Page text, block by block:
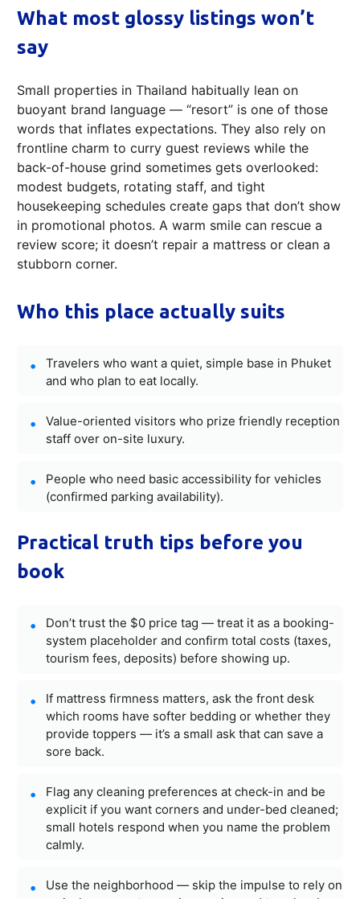
What most glossy listings won’t
say
Small properties in Thailand habitually lean on
buoyant brand language — “resort” is one of those
words that inflates expectations. They also rely on
frontline charm to curry guest reviews while the
back-of-house grind sometimes gets overlooked:
modest budgets, rotating staff, and tight
housekeeping schedules create gaps that don’t show
in promotional photos. A warm smile can rescue a
review score; it doesn’t repair a mattress or clean a
stubborn corner.
Who this place actually suits
Travelers who want a quiet, simple base in Phuket
and who plan to eat locally.
Value-oriented visitors who prize friendly reception
staff over on-site luxury.
People who need basic accessibility for vehicles
(confirmed parking availability).
Practical truth tips before you
book
Don’t trust the $0 price tag — treat it as a booking-
system placeholder and confirm total costs (taxes,
tourism fees, deposits) before showing up.
If mattress firmness matters, ask the front desk
which rooms have softer bedding or whether they
provide toppers — it’s a small ask that can save a
sore back.
Flag any cleaning preferences at check-in and be
explicit if you want corners and under-bed cleaned;
small hotels respond when you name the problem
calmly.
Use the neighborhood — skip the impulse to rely on